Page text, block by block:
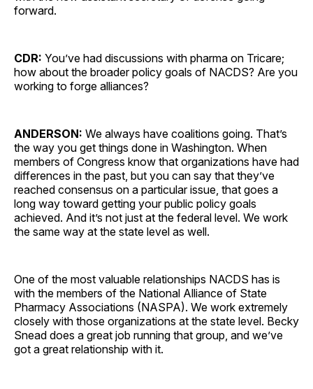
forward.
CDR: You’ve had discussions with pharma on Tricare;
how about the broader policy goals of NACDS? Are you
working to forge alliances?
ANDERSON: We always have coalitions going. That’s
the way you get things done in Washington. When
members of Congress know that organizations have had
differences in the past, but you can say that they’ve
reached consensus on a particular issue, that goes a
long way toward getting your public policy goals
achieved. And it’s not just at the federal level. We work
the same way at the state level as well.
One of the most valuable relationships NACDS has is
with the members of the National Alliance of State
Pharmacy Associations (NASPA). We work extremely
closely with those organizations at the state level. Becky
Snead does a great job running that group, and we’ve
got a great relationship with it.